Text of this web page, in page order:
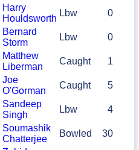
Harry
Houldsworth
Lbw
0
Bernard
Storm
Lbw
0
Matthew
Liberman
Caught
1
Joe
O'Gorman
Caught
5
Sandeep
Singh
Lbw
4
Soumashik
Chatterjee
Bowled
30